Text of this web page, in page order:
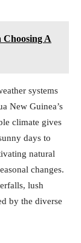
Choosing A
systems
New Guinea’s
climate gives
days to
natural
changes.
lush
by the diverse